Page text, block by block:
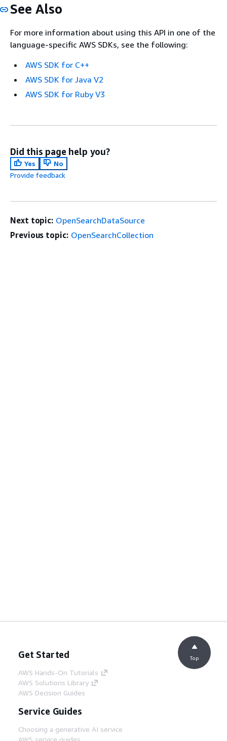
See Also
For more information about using this API in one of the
language-specific AWS SDKs, see the following:
AWS SDK for C++
AWS SDK for Java V2
AWS SDK for Ruby V3
Did this page help you?
Yes
No
Provide feedback
Next topic: OpenSearchDataSource
Previous topic: OpenSearchCollection
Get Started
AWS Hands-On Tutorials
AWS Solutions Library
AWS Decision Guides
Service Guides
Choosing a generative AI service
AWS service guides
Top